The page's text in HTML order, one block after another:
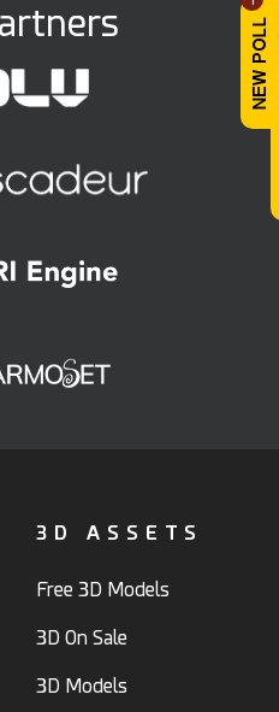
3D ASSETS
Free 3D Models
3D On Sale
3D Models